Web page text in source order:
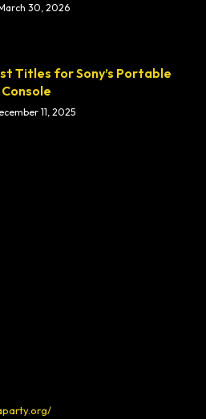
30, 2026
Titles for Sony’s Portable
Console
11, 2025